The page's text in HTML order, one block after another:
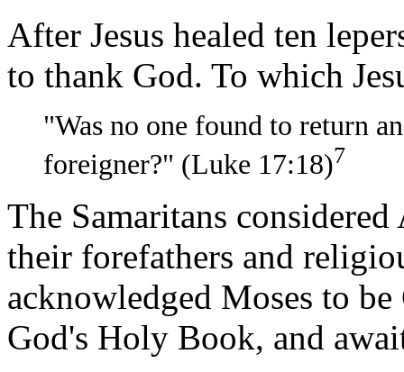
After Jesus healed ten
to thank God. To which
"Was no one found to return
foreigner?" (Luke 17:18)7
The Samaritans
their forefathers and
acknowledged Moses to
God's Holy Book, and